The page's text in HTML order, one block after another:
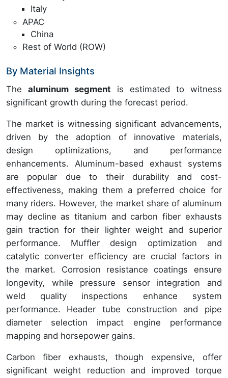
Italy
APAC
China
Rest of World (ROW)
By Material Insights
The aluminum segment is estimated to witness
significant growth during the forecast period.
The market is witnessing significant advancements,
driven by the adoption of innovative materials,
design optimizations, and performance
enhancements. Aluminum-based exhaust systems
are popular due to their durability and cost-
effectiveness, making them a preferred choice for
many riders. However, the market share of aluminum
may decline as titanium and carbon fiber exhausts
gain traction for their lighter weight and superior
performance. Muffler design optimization and
catalytic converter efficiency are crucial factors in
the market. Corrosion resistance coatings ensure
longevity, while pressure sensor integration and
weld quality inspections enhance system
performance. Header tube construction and pipe
diameter selection impact engine performance
mapping and horsepower gains.
Carbon fiber exhausts, though expensive, offer
significant weight reduction and improved torque